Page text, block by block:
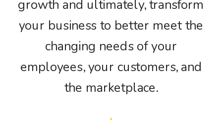
growth and ultimately, transform
your business to better meet the
changing needs of your
employees, your customers, and
the marketplace.